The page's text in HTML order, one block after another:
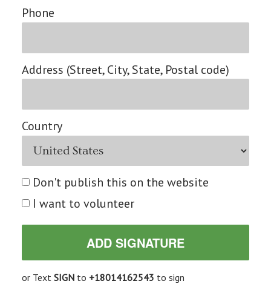
Phone
Address (Street, City, State, Postal code)
Country
Don't publish this on the website
I want to volunteer
or Text SIGNto +18014162543 to sign